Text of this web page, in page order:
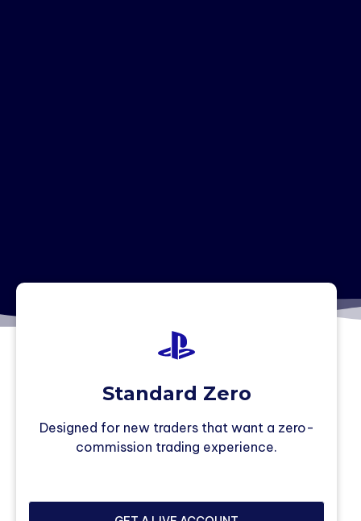
Standard Zero
Designed for new traders that want a zero-
commission trading experience.